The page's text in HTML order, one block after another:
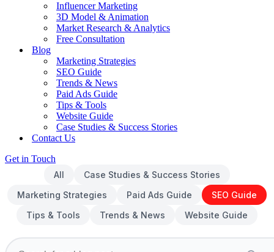
Influencer Marketing
3D Model & Animation
Market Research & Analytics
Free Consultation
Blog
Marketing Strategies
SEO Guide
Trends & News
Paid Ads Guide
Tips & Tools
Website Guide
Case Studies & Success Stories
Contact Us
Get in Touch
All
Case Studies & Success Stories
Marketing Strategies
Paid Ads Guide
SEO Guide
Tips & Tools
Trends & News Website Guide